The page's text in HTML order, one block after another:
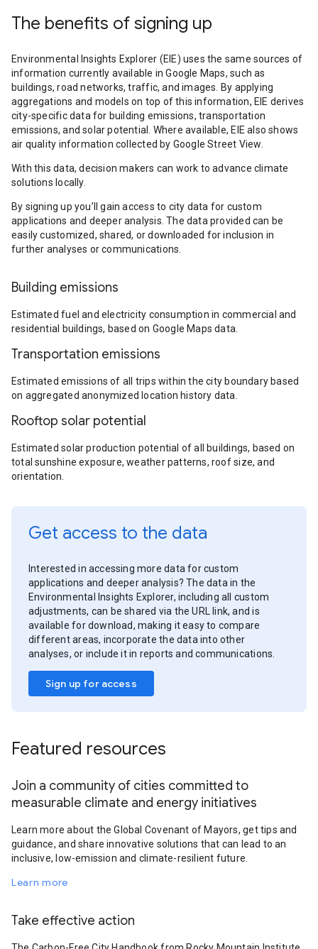
The benefits of signing up
Environmental Insights Explorer (EIE) uses the same sources of
information currently available in Google Maps, such as
buildings, road networks, traffic, and images. By applying
aggregations and models on top of this information, EIE derives
city-specific data for building emissions, transportation
emissions, and solar potential. Where available, EIE also shows
air quality information collected by Google Street View.
With this data, decision makers can work to advance climate
solutions locally.
By signing up you’ll gain access to city data for custom
applications and deeper analysis. The data provided can be
easily customized, shared, or downloaded for inclusion in
further analyses or communications.
Building emissions
Estimated fuel and electricity consumption in commercial and
residential buildings, based on Google Maps data.
Transportation emissions
Estimated emissions of all trips within the city boundary based
on aggregated anonymized location history data.
Rooftop solar potential
Estimated solar production potential of all buildings, based on
total sunshine exposure, weather patterns, roof size, and
orientation.
Get access to the data
Interested in accessing more data for custom
applications and deeper analysis? The data in the
Environmental Insights Explorer, including all custom
adjustments, can be shared via the URL link, and is
available for download, making it easy to compare
different areas, incorporate the data into other
analyses, or include it in reports and communications.
Sign up for access
Featured resources
Join a community of cities committed to
measurable climate and energy initiatives
Learn more about the Global Covenant of Mayors, get tips and
guidance, and share innovative solutions that can lead to an
inclusive, low-emission and climate-resilient future.
Learn more
Take effective action